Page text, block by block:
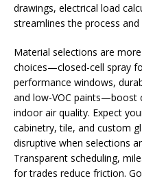
drawings, electrical load
streamlines the process
Material selections are
choices—closed-cell spray
performance windows,
and low-VOC paints—boost
indoor air quality. Expect
cabinetry, tile, and custom
disruptive when selections
Transparent scheduling,
for trades reduce friction.